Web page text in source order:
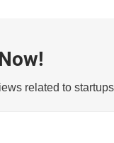
related to